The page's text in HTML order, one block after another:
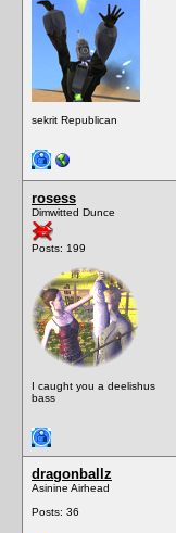
sekrit Republican
rosess
Dimwitted Dunce
Posts: 199
I caught you a deelishus
bass
dragonballz
Asinine Airhead
Posts: 36